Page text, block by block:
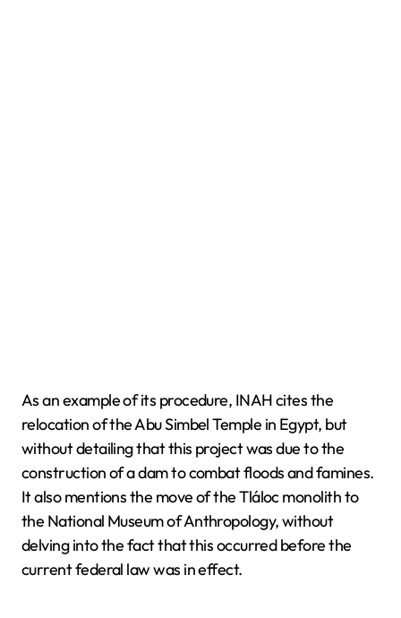
As an example of its procedure, INAH cites the
relocation of the Abu Simbel Temple in Egypt, but
without detailing that this project was due to the
construction of a dam to combat floods and famines.
It also mentions the move of the Tláloc monolith to
the National Museum of Anthropology, without
delving into the fact that this occurred before the
current federal law was in effect.